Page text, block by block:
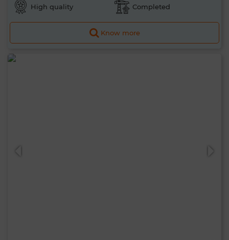
High quality Completed
Know more